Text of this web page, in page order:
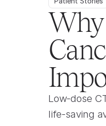
Low-dose
life-saving